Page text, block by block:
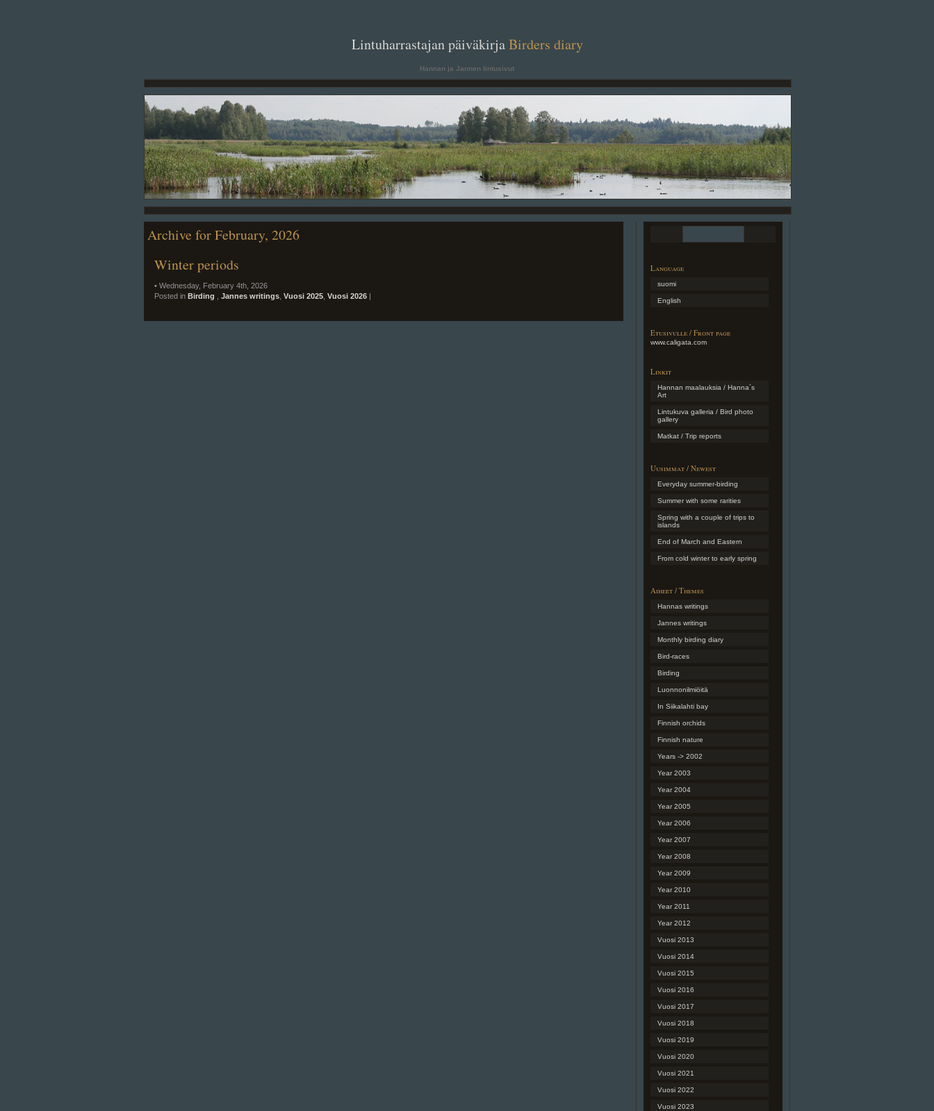
Lintuharrastajan päiväkirjaBirders diary. .
Hannan ja Jannen lintusivut
Archive for February, 2026
Winter periods
• Wednesday, February 4th, 2026
Posted in Birding Jannes writings Vuosi 2025 Vuosi 2026 |
Language
suomi
English
Etusivulle / Front page
www.caligata.com
Linkit
Hannan maalauksia / Hanna´s
Art
Lintukuva galleria / Bird photo
gallery
Matkat / Trip reports
Uusimmat / Newest
Everyday summer-birding
Summer with some rarities
Spring with a couple of trips to
islands
End of March and Eastern
From cold winter to early spring
Aiheet / Themes
Hannas writings
Jannes writings
Monthly birding diary
Bird-races
Birding
Luonnonilmiöitä
In Siikalahti bay
Finnish orchids
Finnish nature
Years -> 2002
Year 2003
Year 2004
Year 2005
Year 2006
Year 2007
Year 2008
Year 2009
Year 2010
Year 2011
Year 2012
Vuosi 2013
Vuosi 2014
Vuosi 2015
Vuosi 2016
Vuosi 2017
Vuosi 2018
Vuosi 2019
Vuosi 2020
Vuosi 2021
Vuosi 2022
Vuosi 2023